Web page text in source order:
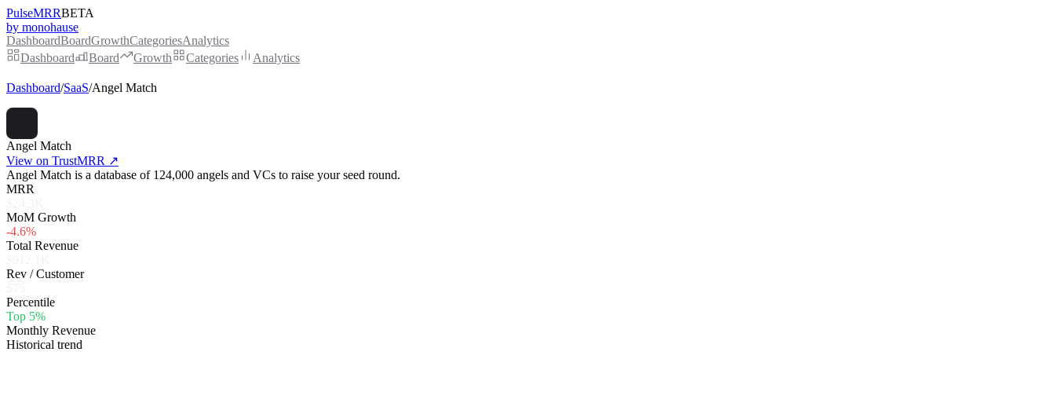
PulseMRRBETA
by monohause
DashboardBoardGrowthCategoriesAnalytics
Dashboard
Board Growth Categories Analytics
Dashboard/SaaS/Angel Match
Angel Match
View on TrustMRR ↗
Angel Match is a database of 124,000 angels and VCs to raise your seed round.
MRR
MoM Growth
-4.6%
Total Revenue
Rev / Customer
Percentile
Top 5%
Monthly Revenue
Historical trend